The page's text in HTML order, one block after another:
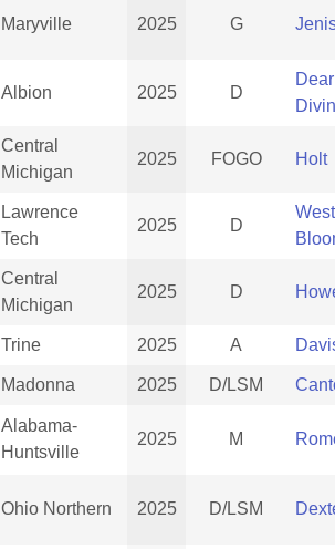
Maryville 2025 G
Albion 2025 D
Central
Michigan
2025 FOGO Holt
Lawrence
Tech
2025 D
West
Central
Michigan
2025 D
Trine 2025 A
Madonna 2025 D/LSM
Alabama-
Huntsville
2025 M
Ohio Northern 2025 D/LSM